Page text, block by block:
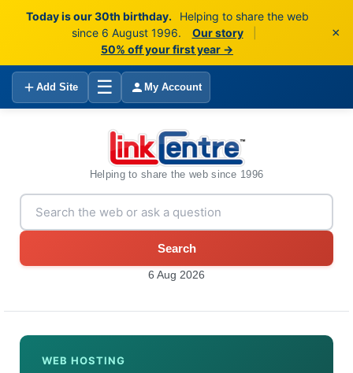
Today is our 30th birthday.
Helping to share the web
since 6 August 1996.
Our story
50% off your first year →
×
Add Site ☰ My Account
Helping to share the web since 1996
Search
6 Aug 2026
WEB HOSTING